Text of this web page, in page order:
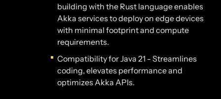
building with the Rust language enables
Akka services to deploy on edge devices
with minimal footprint and compute
requirements.
Compatibility for Java 21 - Streamlines
coding, elevates performance and
optimizes Akka APIs.